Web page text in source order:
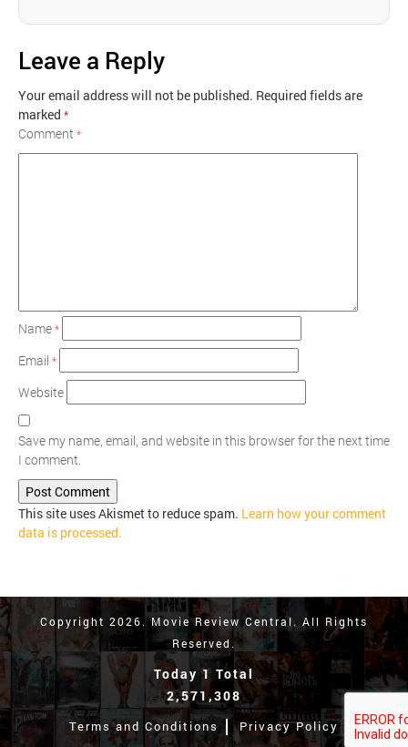
Leave a Reply
Your email address will not be published. Required fields are
marked *
Comment*
Name*
Email *
Website
Save my name, email, and website in this browser for the next time
I comment.
This site uses Akismet to reduce spam. Learn how your comment
data is processed.
Copyright 2026. Movie Review Central. All Rights
Reserved.
Today 1 Total
2,571,308
Terms and Conditions Privacy Policy